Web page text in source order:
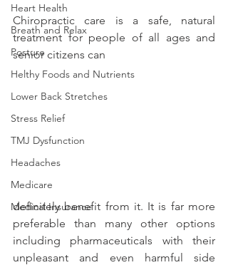
Heart Health
Breath and Relax
Posture
Helthy Foods and Nutrients
Lower Back Stretches
Stress Relief
TMJ Dysfunction
Headaches
Medicare
Medical Insurance
Chiropractic care is a safe, natural
treatment for people of all ages and
senior citizens can
definitely benefit from it. It is far more
preferable than many other options
including pharmaceuticals with their
unpleasant and even harmful side